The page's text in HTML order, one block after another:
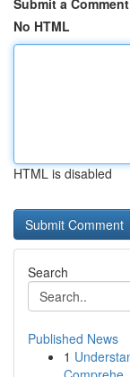
Submit a Comment
No HTML
HTML is disabled
Search
Published News
1